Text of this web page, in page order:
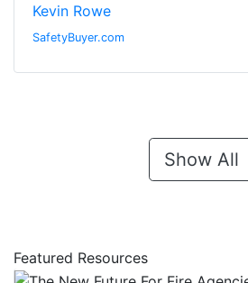
Kevin Rowe
SafetyBuyer.com
Show All
Featured Resources